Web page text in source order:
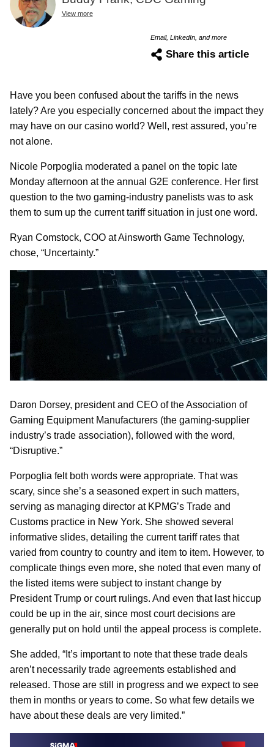
View more
Email, LinkedIn, and more
Share this article
Have you been confused about the tariffs in the news
lately? Are you especially concerned about the impact they
may have on our casino world? Well, rest assured, you’re
not alone.
Nicole Porpoglia moderated a panel on the topic late
Monday afternoon at the annual G2E conference. Her first
question to the two gaming-industry panelists was to ask
them to sum up the current tariff situation in just one word.
Ryan Comstock, COO at Ainsworth Game Technology,
chose, “Uncertainty.”
Daron Dorsey, president and CEO of the Association of
Gaming Equipment Manufacturers (the gaming-supplier
industry’s trade association), followed with the word,
“Disruptive.”
Porpoglia felt both words were appropriate. That was
scary, since she’s a seasoned expert in such matters,
serving as managing director at KPMG’s Trade and
Customs practice in New York. She showed several
informative slides, detailing the current tariff rates that
varied from country to country and item to item. However, to
complicate things even more, she noted that even many of
the listed items were subject to instant change by
President Trump or court rulings. And even that last hiccup
could be up in the air, since most court decisions are
generally put on hold until the appeal process is complete.
She added, “It’s important to note that these trade deals
aren’t necessarily trade agreements established and
released. Those are still in progress and we expect to see
them in months or years to come. So what few details we
have about these deals are very limited.”